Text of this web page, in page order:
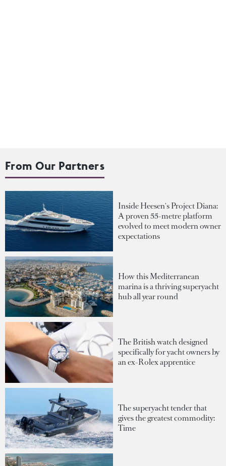
From Our Partners
Inside Heesen's Project Diana:
A proven 55-metre platform
evolved to meet modern owner
expectations
How this Mediterranean
marina is a thriving superyacht
hub all year round
The British watch designed
specifically for yacht owners by
an ex-Rolex apprentice
The superyacht tender that
gives the greatest commodity:
Time